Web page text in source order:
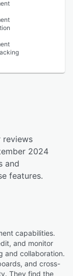
reviews
2024
and
features.
capabilities.
and monitor
and collaboration.
and cross-
They find the